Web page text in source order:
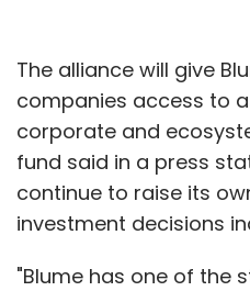
The alliance will give
companies access to
corporate and
fund said in a press
continue to raise its
investment decisions
"Blume has one of the